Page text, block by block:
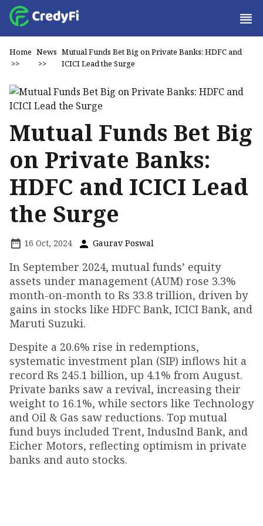
Home
>>
News
>>
Mutual Funds Bet Big on Private Banks: HDFC and
ICICI Lead the Surge
Mutual Funds Bet Big
on Private Banks:
HDFC and ICICI Lead
the Surge
16 Oct, 2024 Gaurav Poswal
In September 2024, mutual funds’ equity
assets under management (AUM) rose 3.3%
month-on-month to Rs 33.8 trillion, driven by
gains in stocks like HDFC Bank, ICICI Bank, and
Maruti Suzuki.
Despite a 20.6% rise in redemptions,
systematic investment plan (SIP) inflows hit a
record Rs 245.1 billion, up 4.1% from August.
Private banks saw a revival, increasing their
weight to 16.1%, while sectors like Technology
and Oil & Gas saw reductions. Top mutual
fund buys included Trent, IndusInd Bank, and
Eicher Motors, reflecting optimism in private
banks and auto stocks.